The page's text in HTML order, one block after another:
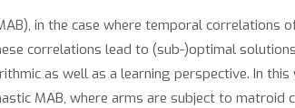
in the case where temporal correlations
correlations lead to (sub-)optimal
as well as a learning perspective. In
MAB, where arms are subject to matroid